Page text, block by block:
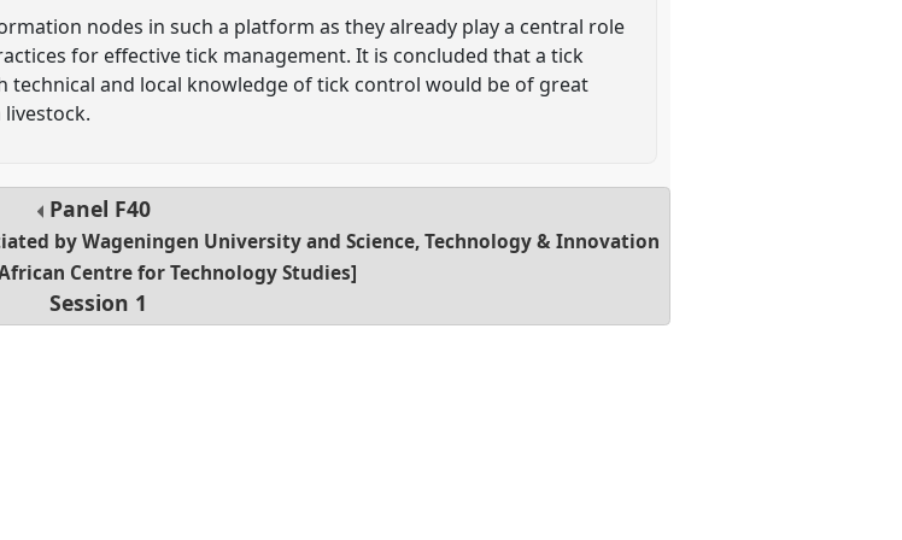
nodes in such a platform as they already play a central role
for effective tick management. It is concluded that a tick
and local knowledge of tick control would be of great
Panel F40
by Wageningen University and Science, Technology & Innovation
Centre for Technology Studies]
Session 1